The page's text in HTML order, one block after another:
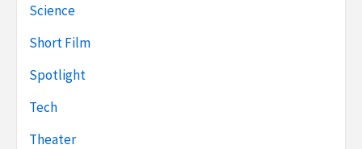
Science
Short Film
Spotlight
Tech
Theater